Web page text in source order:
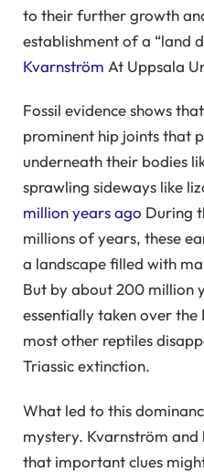
to their further growth
establishment of a “land
Kvarnström At Uppsala
Fossil evidence shows
prominent hip joints that
underneath their bodies
sprawling sideways like
million years ago During
millions of years, these
a landscape filled with
But by about 200 million
essentially taken over
most other reptiles
Triassic extinction.
What led to this
mystery. Kvarnström and
that important clues